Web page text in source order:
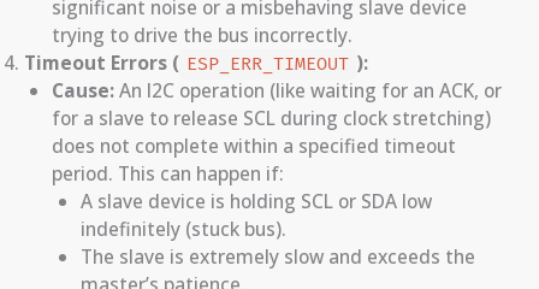
significant noise or a misbehaving slave device
trying to drive the bus incorrectly.
Timeout Errors ( ESP_ERR_TIMEOUT ):
Cause:An I2C operation (like waiting for an ACK, or
for a slave to release SCL during clock stretching)
does not complete within a specified timeout
period. This can happen if:
A slave device is holding SCL or SDA low
indefinitely (stuck bus).
The slave is extremely slow and exceeds the